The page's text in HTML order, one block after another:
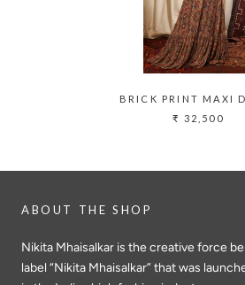
BRICK PRINT MAXI
₹ 32,500
ABOUT THE SHOP
Nikita Mhaisalkar is the creative force
label “Nikita Mhaisalkar” that was